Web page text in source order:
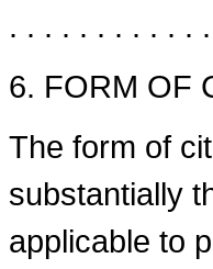
. . . . . . . . . . .
6. FORM OF
The form of
substantially
applicable to